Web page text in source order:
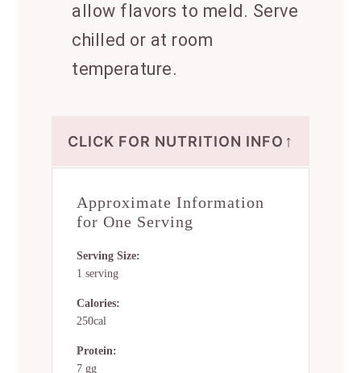
allow flavors to meld. Serve
chilled or at room
temperature.
CLICK FOR NUTRITION INFO ↑
Approximate Information
for One Serving
Serving Size:
1 serving
Calories:
250cal
Protein:
7 gg